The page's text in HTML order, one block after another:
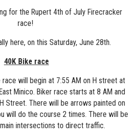
for the Rupert 4th of July Firecracker
race!
here, on this Saturday, June 28th.
40K Bike race
race will begin at 7:55 AM on H street at
Minico. Biker race starts at 8 AM and
Street. There will be arrows painted on
will do the course 2 times. There will be
intersections to direct traffic.